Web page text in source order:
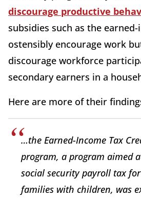
discourage productive
subsidies such as the
ostensibly encourage work
discourage workforce
secondary earners in a
Here are more of their
…the Earned-Income Tax
program, a program aimed
social security payroll tax
families with children, was